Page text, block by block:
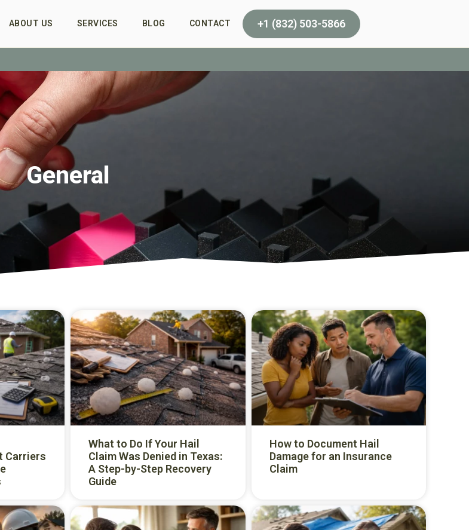
ABOUT US SERVICES BLOG CONTACT +1 (832) 503-5866
General
Carriers
What to Do If Your Hail
Claim Was Denied in Texas:
A Step-by-Step Recovery
Guide
How to Document Hail
Damage for an Insurance
Claim